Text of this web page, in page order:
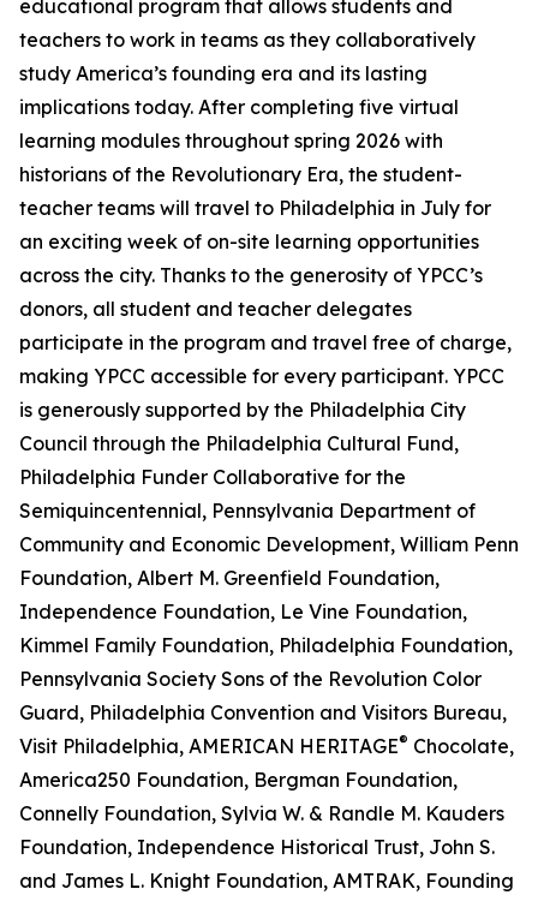
educational program that allows students and
teachers to work in teams as they collaboratively
study America’s founding era and its lasting
implications today. After completing five virtual
learning modules throughout spring 2026 with
historians of the Revolutionary Era, the student-
teacher teams will travel to Philadelphia in July for
an exciting week of on-site learning opportunities
across the city. Thanks to the generosity of YPCC’s
donors, all student and teacher delegates
participate in the program and travel free of charge,
making YPCC accessible for every participant. YPCC
is generously supported by the Philadelphia City
Council through the Philadelphia Cultural Fund,
Philadelphia Funder Collaborative for the
Semiquincentennial, Pennsylvania Department of
Community and Economic Development, William Penn
Foundation, Albert M. Greenfield Foundation,
Independence Foundation, Le Vine Foundation,
Kimmel Family Foundation, Philadelphia Foundation,
Pennsylvania Society Sons of the Revolution Color
Guard, Philadelphia Convention and Visitors Bureau,
Visit Philadelphia, AMERICAN HERITAGE® Chocolate,
America250 Foundation, Bergman Foundation,
Connelly Foundation, Sylvia W. & Randle M. Kauders
Foundation, Independence Historical Trust, John S.
and James L. Knight Foundation, AMTRAK, Founding